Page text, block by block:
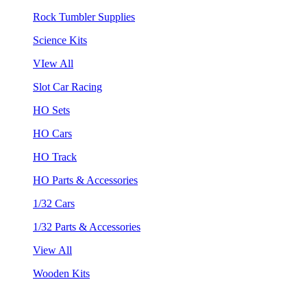
Rock Tumbler Supplies
Science Kits
VIew All
Slot Car Racing
HO Sets
HO Cars
HO Track
HO Parts & Accessories
1/32 Cars
1/32 Parts & Accessories
View All
Wooden Kits